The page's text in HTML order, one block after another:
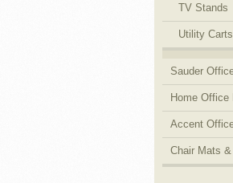
TV Stands
Utility Carts
Sauder
Home Office
Accent
Chair Mats